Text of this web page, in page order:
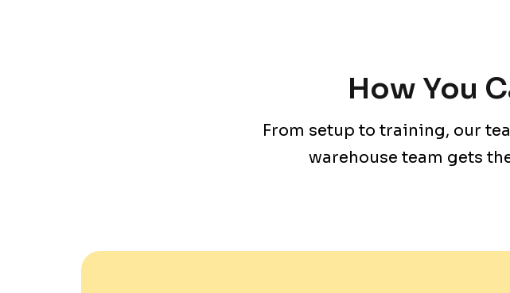
How You
From setup to training, our
warehouse team gets